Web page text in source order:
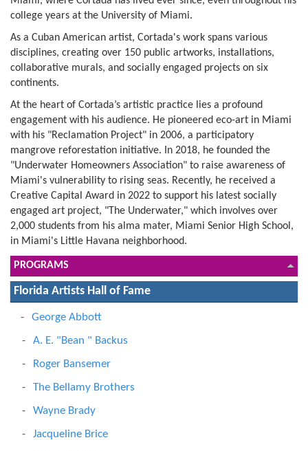
college years at the University of Miami.
As a Cuban American artist, Cortada's work spans various
disciplines, creating over 150 public artworks, installations,
collaborative murals, and socially engaged projects on six
continents.
At the heart of Cortada’s artistic practice lies a profound
engagement with his audience. He pioneered eco-art in Miami
with his "Reclamation Project" in 2006, a participatory
mangrove reforestation initiative. In 2018, he founded the
"Underwater Homeowners Association" to raise awareness of
Miami's vulnerability to rising seas. Recently, he received a
Creative Capital Award in 2022 to support his latest socially
engaged art project, "The Underwater," which involves over
2,000 students from his alma mater, Miami Senior High School,
in Miami's Little Havana neighborhood.
PROGRAMS
Florida Artists Hall of Fame
George Abbott
A. E. "Bean " Backus
Roger Bansemer
The Bellamy Brothers
Wayne Brady
Jacqueline Brice